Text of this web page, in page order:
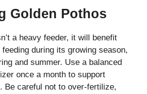
Golden Pothos
a heavy feeder, it will benefit
during its growing season,
and summer. Use a balanced
once a month to support
Be careful not to over-fertilize,